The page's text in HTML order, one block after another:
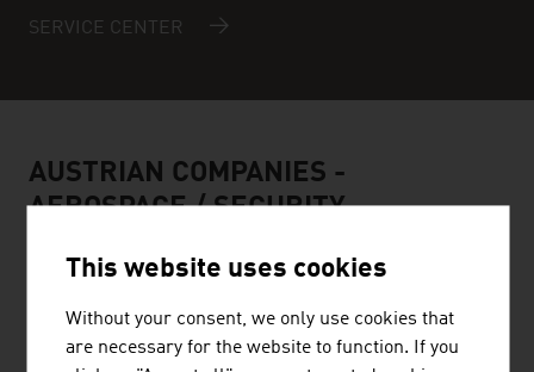
SERVICE CENTER
AUSTRIAN COMPANIES -
AEROSPACE / SECURITY
This website uses cookies
Without your consent, we only use cookies that
are necessary for the website to function. If you